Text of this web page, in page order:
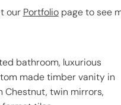
our Portfoliopage to see